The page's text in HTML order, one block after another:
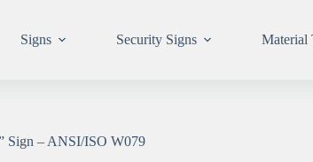
Signs Security Signs Material
Sign – ANSI/ISO W079